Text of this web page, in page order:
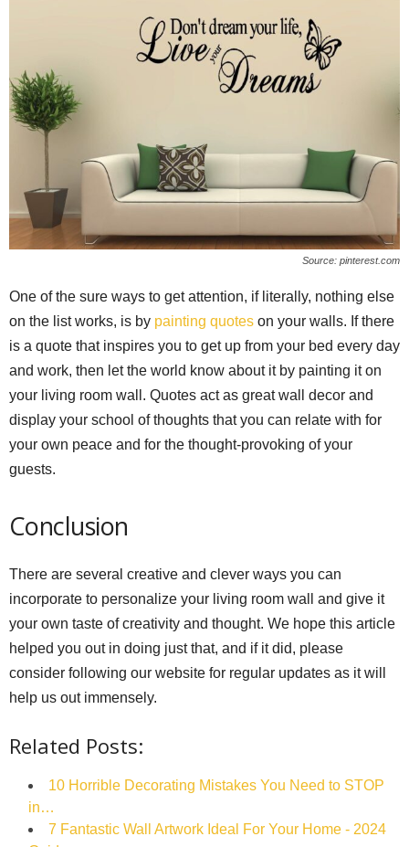
Source: pinterest.com
One of the sure ways to get attention, if literally, nothing else
on the list works, is by painting quotes on your walls. If there
is a quote that inspires you to get up from your bed every day
and work, then let the world know about it by painting it on
your living room wall. Quotes act as great wall decor and
display your school of thoughts that you can relate with for
your own peace and for the thought-provoking of your
guests.
Conclusion
There are several creative and clever ways you can
incorporate to personalize your living room wall and give it
your own taste of creativity and thought. We hope this article
helped you out in doing just that, and if it did, please
consider following our website for regular updates as it will
help us out immensely.
Related Posts:
10 Horrible Decorating Mistakes You Need to STOP
in…
7 Fantastic Wall Artwork Ideal For Your Home - 2024